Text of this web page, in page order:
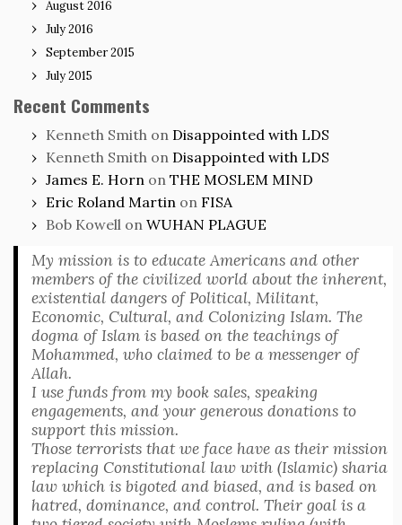
August 2016
July 2016
September 2015
July 2015
Recent Comments
Kenneth Smith on Disappointed with LDS
Kenneth Smith on Disappointed with LDS
James E. Horn on THE MOSLEM MIND
Eric Roland Martin on FISA
Bob Kowell on WUHAN PLAGUE
My mission is to educate Americans and other
members of the civilized world about the inherent,
existential dangers of Political, Militant,
Economic, Cultural, and Colonizing Islam. The
dogma of Islam is based on the teachings of
Mohammed, who claimed to be a messenger of
Allah.
I use funds from my book sales, speaking
engagements, and your generous donations to
support this mission.
Those terrorists that we face have as their mission
replacing Constitutional law with (Islamic) sharia
law which is bigoted and biased, and is based on
hatred, dominance, and control. Their goal is a